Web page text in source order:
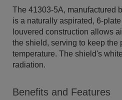
The 41303-5A, manufactured
is a naturally aspirated, 6-
louvered construction allows
the shield, serving to keep the
temperature. The shield's
radiation.
Benefits and Features